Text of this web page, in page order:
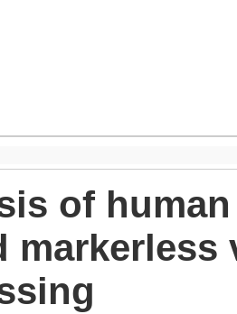
of